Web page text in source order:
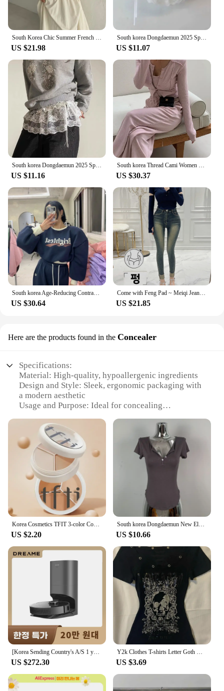
South Korea Chic Summer French Simplici round Neck Pure Color Puff Sleeve Shirt + High Waist Slim Looking Swing Skirt
US $21.98
South korea Dongdaemun 2025 Spring Summer New Heavy Industry Lace Wooden Ear Short Fart Curtain Apron Curtain Expansion Skirt
US $11.07
South korea Dongdaemun 2025 Spring New Lace Short Fart Curtain A- line Ballet Bow Lace-up Skirt
US $11.16
South korea Thread Cami Women Slim fit Slimming Shoulder Pad Cardigan Outerwear Elastic Waist Hugging Casual Trousers 3-Piece...
US $30.37
South korea Age-Reducing Contrast Color Letters Sweatshirt Set Women Fleece-lined Thickened Short Jacket High Waist Mopping T...
US $30.64
Come with Feng Pad ~ Meiqi Jeans Korean Sle New Slimming Pencil Pants South korea Retro Capri Distressed
US $21.85
Here are the products found in the Concealer
Specifications:
Material: High-quality, hypoallergenic ingredients
Design and Style: Sleek, ergonomic packaging with
a modern aesthetic
Usage and Purpose: Ideal for concealing
Performance and Property: Provides full coverage
with a natural finish
Shape or Size or Weight or Quantity: Compact,
travel-friendly size with ample product for daily use
Applicable People: Suitable for all skin types and
tones
Features:
**Unmatched Coverage and Finish**
The Korea 화장품 Concealer is a beauty essential
for anyone seeking to achieve a flawless
complexion. Its high-quality, hypoallergenic
formula is designed to conceal imperfections and
even out skin tone, making it perfect for all skin
types and tones. The concealer's performance is
exceptional, providing full coverage that blends
seamlessly with your natural skin for a natural
finish. Whether you're looking to cover blemishes,
dark circles, or any other imperfections, this
concealer is your go-to solution.
**Versatile and Travel-Friendly**
This concealer is not just about performance; it's
also about convenience. Its compact size makes it
perfect for on-the-go touch-ups, ensuring you're
always camera-ready. The sleek, ergonomic
packaging not only looks stylish but also ensures
Korea Cosmetics TFIT 3-color Concealer Palette Professional Makeup Conceal Cream for Face Eye Contour Dark Circles Corrector 3g
US $2.20
South korea Dongdaemun New Elegant Sexy Figure Female Tight Hoodie + Casual Shorts Set
US $10.66
[Korea Sending Country's A/S 1 year guarantee] Dreame Dreame all-in-one robot cleaner Z10 PRO dust empty/suction/MOP 3 in 1
US $272.30
Y2k Clothes T-shirts Letter Goth Women's Top Sexy Slim Crop Top Punk Skull Graphic Tees Sweet Harajuku Korea Baby Shirt Girl Emo
US $3.69